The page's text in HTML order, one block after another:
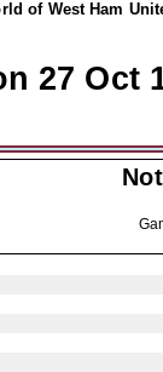
of West Ham
27 Oct